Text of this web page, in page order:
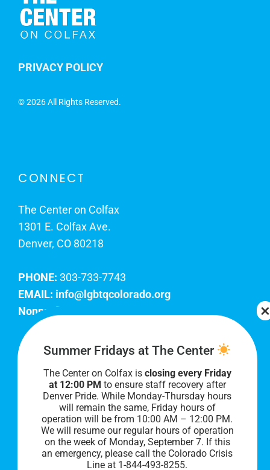
PRIVACY POLICY
©2026 All Rights Reserved.
CONNECT
The Center on Colfax
1301 E. Colfax Ave.
Denver, CO 80218
PHONE: 303-733-7743
EMAIL: info@lgbtqcolorado.org
Nonprofit EIN:
Join Our Team
Our lobby hours are Monday through Friday, 10
AM to 8 PM. We hope to see you soon!
Summer Fridays at The Center
The Center on Colfax is closing every Friday
at 12:00 PM to ensure staff recovery after
Denver Pride. While Monday-Thursday hours
will remain the same, Friday hours of
operation will be from 10:00 AM – 12:00 PM.
We will resume our regular hours of operation
on the week of Monday, September 7. If this
an emergency, please call the Colorado Crisis
Line at 1-844-493-8255.